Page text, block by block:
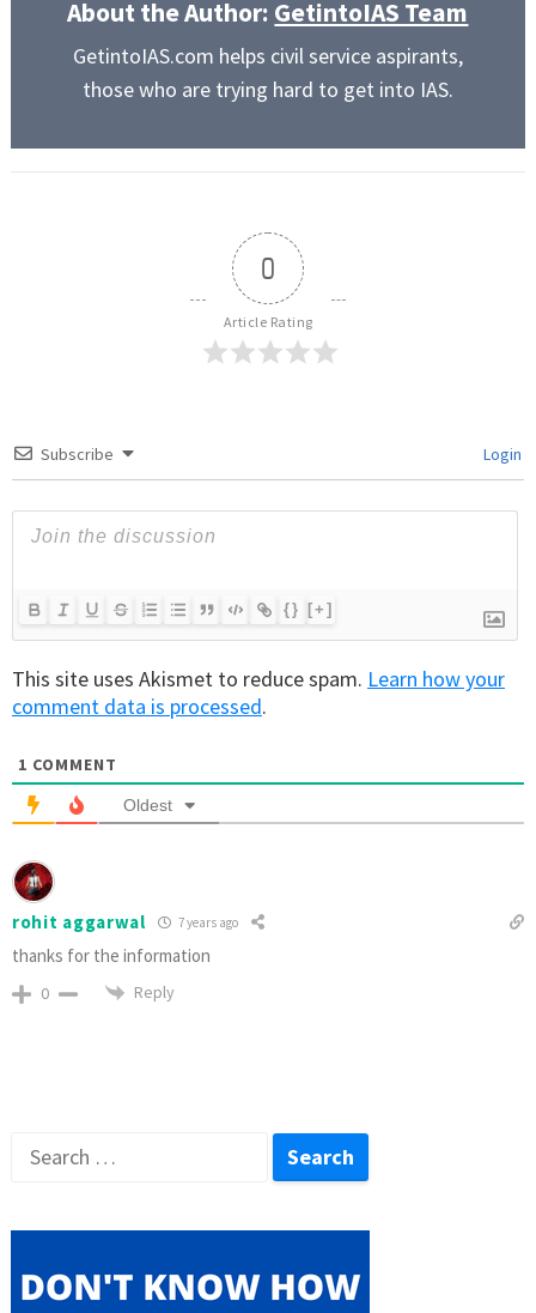
About the Author: GetintoIAS Team
GetintoIAS.com helps civil service aspirants,
those who are trying hard to get into IAS.
0
Article Rating
Subscribe Login
{} [+]
This site uses Akismet to reduce spam. Learn how your
comment data is processed.
1 COMMENT
Oldest
rohit aggarwal 7 years ago
thanks for the information
0 Reply
Search